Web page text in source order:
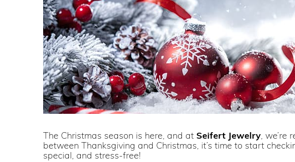
The Christmas season is here, and at Seifert Jewelry, we’re
between Thanksgiving and Christmas, it’s time to start
special, and stress-free!